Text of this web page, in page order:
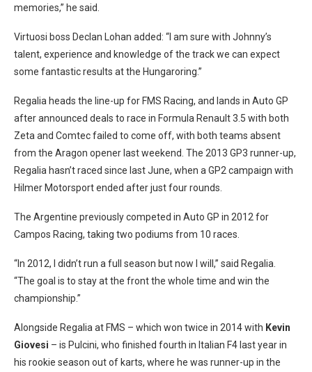
memories,” he said.
Virtuosi boss Declan Lohan added: “I am sure with Johnny’s
talent, experience and knowledge of the track we can expect
some fantastic results at the Hungaroring.”
Regalia heads the line-up for FMS Racing, and lands in Auto GP
after announced deals to race in Formula Renault 3.5 with both
Zeta and Comtec failed to come off, with both teams absent
from the Aragon opener last weekend. The 2013 GP3 runner-up,
Regalia hasn’t raced since last June, when a GP2 campaign with
Hilmer Motorsport ended after just four rounds.
The Argentine previously competed in Auto GP in 2012 for
Campos Racing, taking two podiums from 10 races.
“In 2012, I didn’t run a full season but now I will,” said Regalia.
“The goal is to stay at the front the whole time and win the
championship.”
Alongside Regalia at FMS – which won twice in 2014 with Kevin
Giovesi – is Pulcini, who finished fourth in Italian F4 last year in
his rookie season out of karts, where he was runner-up in the